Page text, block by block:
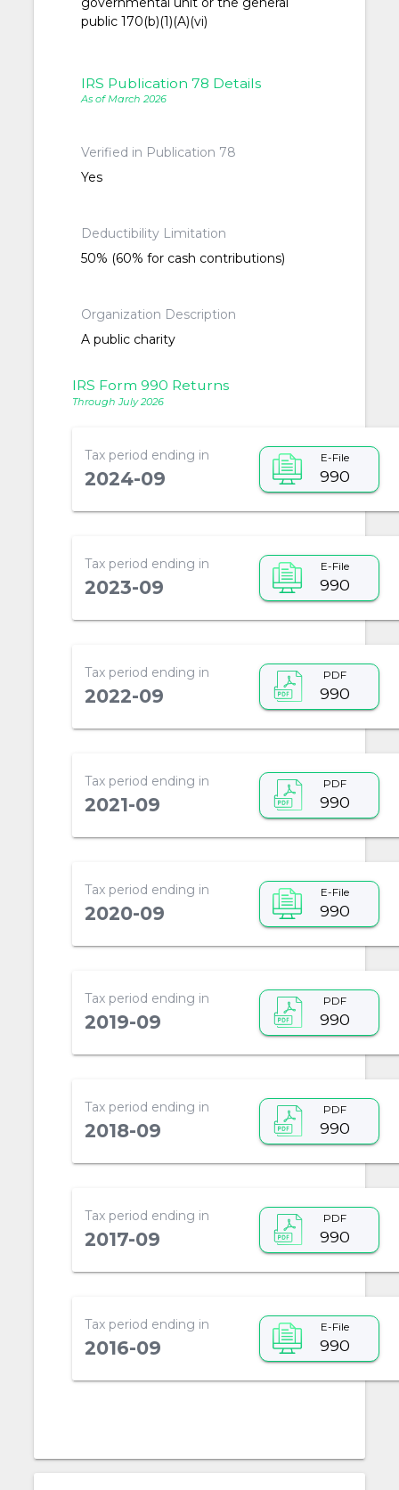
public 170(b)(1)(A)(vi)
IRS Publication 78 Details
As of March 2026
Verified in Publication 78
Yes
Deductibility Limitation
50% (60% for cash contributions)
Organization Description
A public charity
IRS Form 990 Returns
Through July 2026
Tax period ending in
2024-09
E-File
990
Tax period ending in
2023-09
E-File
990
Tax period ending in
2022-09
PDF
990
Tax period ending in
2021-09
PDF
990
Tax period ending in
2020-09
E-File
990
Tax period ending in
2019-09
PDF
990
Tax period ending in
2018-09
PDF
990
Tax period ending in
2017-09
PDF
990
Tax period ending in
2016-09
E-File
990